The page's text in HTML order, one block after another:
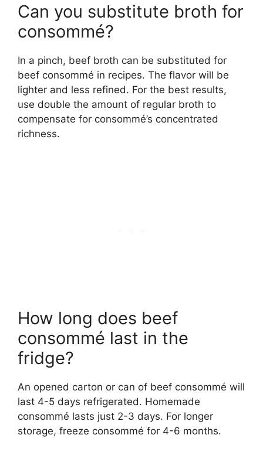
Can you substitute broth for
consommé?
In a pinch, beef broth can be substituted for
beef consommé in recipes. The flavor will be
lighter and less refined. For the best results,
use double the amount of regular broth to
compensate for consommé’s concentrated
richness.
How long does beef
consommé last in the
fridge?
An opened carton or can of beef consommé will
last 4-5 days refrigerated. Homemade
consommé lasts just 2-3 days. For longer
storage, freeze consommé for 4-6 months.